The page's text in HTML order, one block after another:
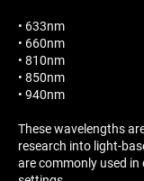
• 633nm
• 660nm
• 810nm
• 850nm
• 940nm
These wavelengths
research into light-
are commonly used